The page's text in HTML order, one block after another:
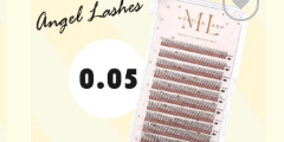
Add to
wishlist